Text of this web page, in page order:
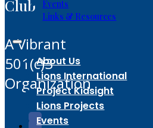
Events
Links & Resources
About Us
Lions International
Project Kidsight
Lions Projects
Events
Club
A Vibrant
501(c)3
Organization